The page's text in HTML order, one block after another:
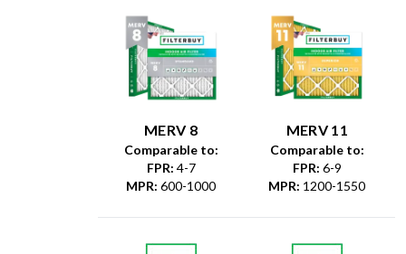
MERV 8
Comparable to:
FPR: 4-7
MPR: 600-1000
MERV 11
Comparable to:
FPR: 6-9
MPR: 1200-1550